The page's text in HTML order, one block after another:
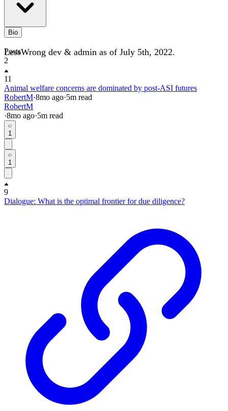
Bio
LessWrong dev & admin as of July 5th, 2022.
Posts
2
11
Animal welfare concerns are dominated by post-ASI futures
RobertM·8mo ago·5m read
RobertM
·8mo ago·5m read
1
1
9
Dialogue: What is the optimal frontier for due diligence?